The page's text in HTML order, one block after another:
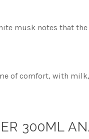
musk notes that the
of comfort, with
300ML